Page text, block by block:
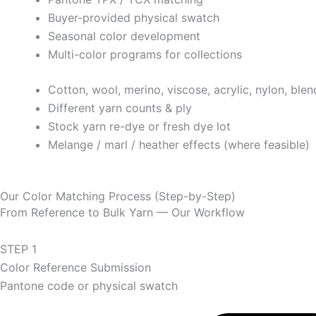
Buyer-provided physical swatch
Seasonal color development
Multi-color programs for collections
Cotton, wool, merino, viscose, acrylic, nylon,
Different yarn counts & ply
Stock yarn re-dye or fresh dye lot
Melange / marl / heather effects (where feasible)
Our Color Matching Process (Step-by-Step)
From Reference to Bulk Yarn — Our Workflow
STEP 1
Color Reference Submission
Pantone code or physical swatch